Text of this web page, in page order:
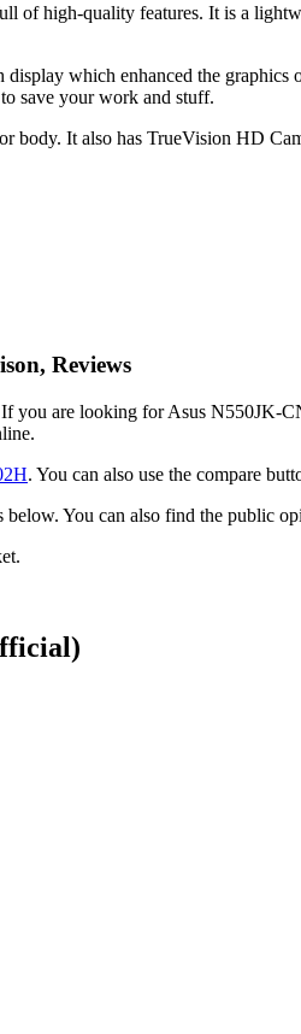
of high-quality features. It is a
which enhanced the
save your work and stuff.
It also has TrueVision HD
Reviews
are looking for Asus N550JK-
. You can also use the compare
You can also find the public